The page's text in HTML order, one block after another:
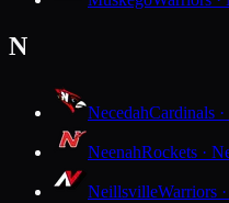
N
NecedahCardinals
NeenahRockets ·
NeillsvilleWarriors